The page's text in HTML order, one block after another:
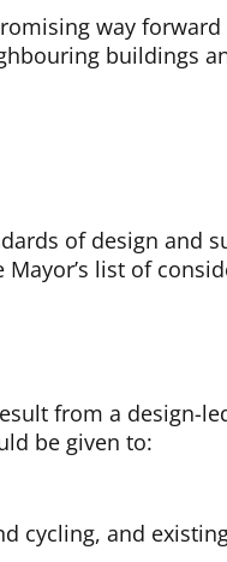
way
buildings
of design and
list of
from a design-
be given to:
cycling, and